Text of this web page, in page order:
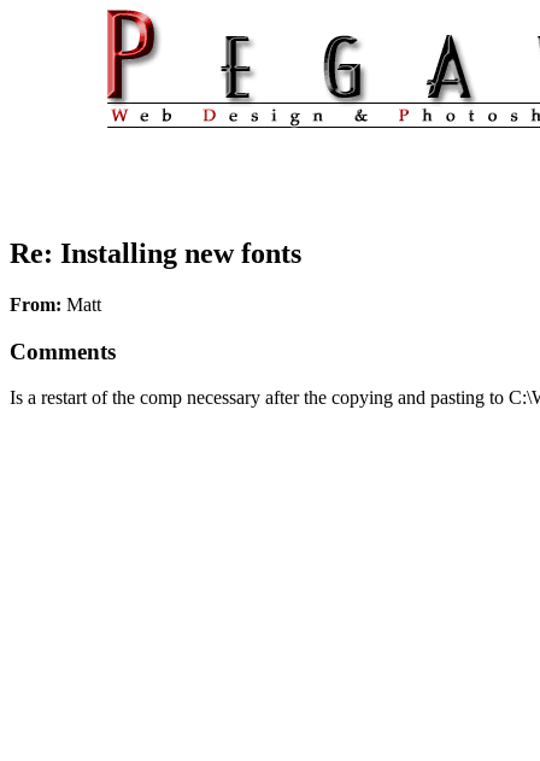
Re: Installing new fonts
From: Matt
Comments
Is a restart of the comp necessary after the copying and pasting to